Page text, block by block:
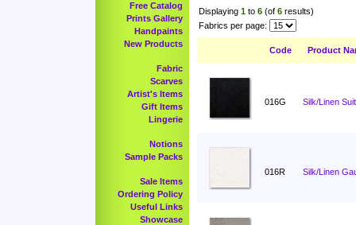
Free Catalog
Prints Gallery
Handpaints
New Products
Fabric
Scarves
Artist's Items
Gift Items
Lingerie
Notions
Sample Packs
Sale Items
Ordering Policy
Useful Links
Showcase
Displaying 1 to 6 (of 6 results)
Fabrics per page:
Code Product
016G Silk/Linen
016R Silk/Linen